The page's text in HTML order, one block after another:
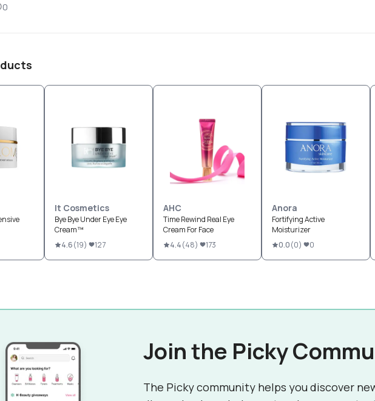
0
It Cosmetics
Bye Bye Under Eye Eye
Cream™
4.6(19) 127
AHC
Time Rewind Real Eye
Cream For Face
4.4(48) 173
Anora
Fortifying Active
Moisturizer
0.0(0) 0
Join the Picky
The Picky community helps you discover